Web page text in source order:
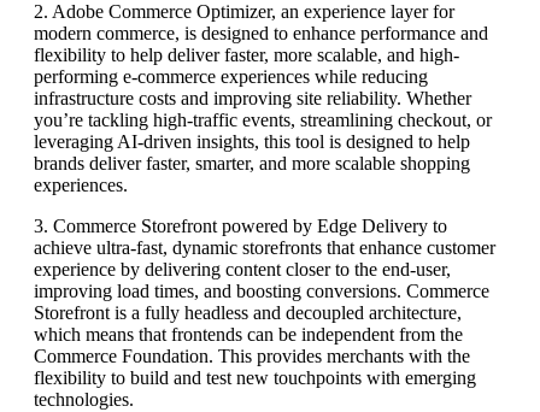
2. Adobe Commerce Optimizer, an experience layer for
modern commerce, is designed to enhance performance and
flexibility to help deliver faster, more scalable, and high-
performing e-commerce experiences while reducing
infrastructure costs and improving site reliability. Whether
you’re tackling high-traffic events, streamlining checkout, or
leveraging AI-driven insights, this tool is designed to help
brands deliver faster, smarter, and more scalable shopping
experiences.
3. Commerce Storefront powered by Edge Delivery to
achieve ultra-fast, dynamic storefronts that enhance customer
experience by delivering content closer to the end-user,
improving load times, and boosting conversions. Commerce
Storefront is a fully headless and decoupled architecture,
which means that frontends can be independent from the
Commerce Foundation. This provides merchants with the
flexibility to build and test new touchpoints with emerging
technologies.